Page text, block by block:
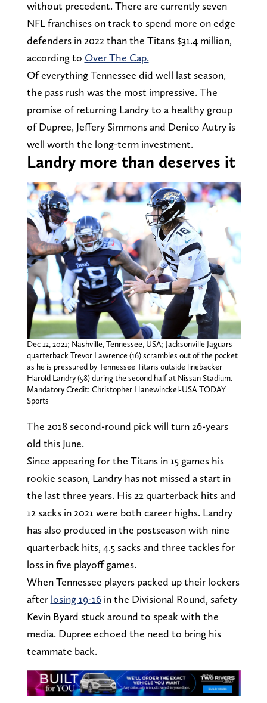
without precedent. There are currently seven
NFL franchises on track to spend more on edge
defenders in 2022 than the Titans $31.4 million,
according to Over The Cap.
Of everything Tennessee did well last season,
the pass rush was the most impressive. The
promise of returning Landry to a healthy group
of Dupree, Jeffery Simmons and Denico Autry is
well worth the long-term investment.
Landry more than deserves it
Dec 12, 2021; Nashville, Tennessee, USA; Jacksonville Jaguars
quarterback Trevor Lawrence (16) scrambles out of the pocket
as he is pressured by Tennessee Titans outside linebacker
Harold Landry (58) during the second half at Nissan Stadium.
Mandatory Credit: Christopher Hanewinckel-USA TODAY
Sports
The 2018 second-round pick will turn 26-years
old this June.
Since appearing for the Titans in 15 games his
rookie season, Landry has not missed a start in
the last three years. His 22 quarterback hits and
12 sacks in 2021 were both career highs. Landry
has also produced in the postseason with nine
quarterback hits, 4.5 sacks and three tackles for
loss in five playoff games.
When Tennessee players packed up their lockers
after losing 19-16in the Divisional Round, safety
Kevin Byard stuck around to speak with the
media. Dupree echoed the need to bring his
teammate back.